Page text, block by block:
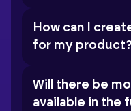
How can I
for my product?
Will there be
available in the